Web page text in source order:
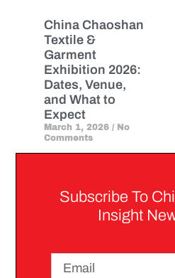
China Chaoshan
Textile &
Garment
Exhibition 2026:
Dates, Venue,
and What to
Expect
March 1, 2026 No
Comments
Subscribe To
Insight